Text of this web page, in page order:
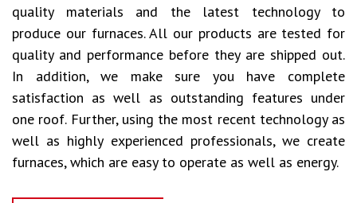
quality materials and the latest technology to
produce our furnaces. All our products are tested for
quality and performance before they are shipped out.
In addition, we make sure you have complete
satisfaction as well as outstanding features under
one roof. Further, using the most recent technology as
well as highly experienced professionals, we create
furnaces, which are easy to operate as well as energy.